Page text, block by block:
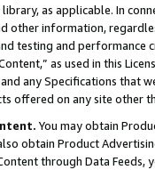
as applicable. In
other information,
testing and
as used in this
any Specifications that
offered on any site other
You may obtain
obtain Product
through Data Feeds,